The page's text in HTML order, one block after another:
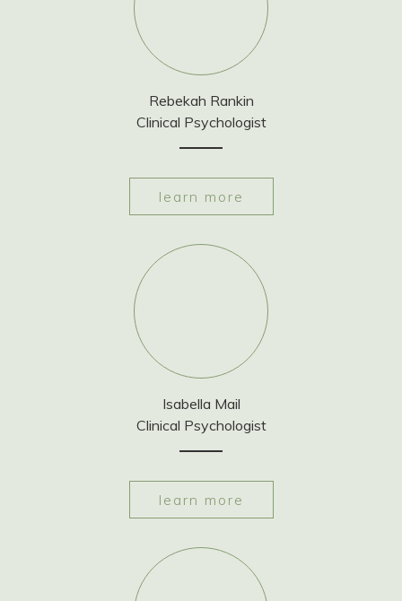
Rebekah Rankin
Clinical Psychologist
learn more
Isabella Mail
Clinical Psychologist
learn more